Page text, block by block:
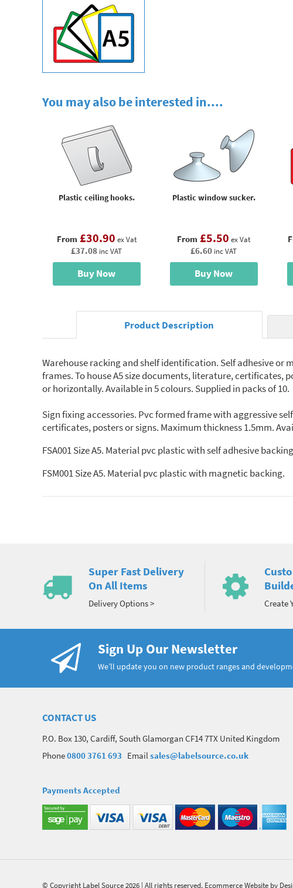
You may also be interested in....
Plastic ceiling hooks.
From £30.90 ex Vat
£37.08 inc VAT
Buy Now
Plastic window sucker.
From £5.50 ex Vat
£6.60 inc VAT
Buy Now
Product Description
Warehouse racking and shelf identification. Self adhesive
frames. To house A5 size documents, literature, certificates,
or horizontally. Available in 5 colours. Supplied in packs of 10.
Sign fixing accessories. Pvc formed frame with aggressive
certificates, posters or signs. Maximum thickness 1.5mm.
FSA001 Size A5. Material pvc plastic with self adhesive
FSM001 Size A5. Material pvc plastic with magnetic backing.
Super Fast Delivery
On All Items
Delivery Options > Create
Sign Up Our Newsletter
We’ll update you on new product ranges and
CONTACT US
P.O. Box 130, Cardiff, South Glamorgan CF14 7TX United Kingdom
Phone0800 3761 693 Email sales@labelsource.co.uk
Payments Accepted
© Copyright Label Source 2026 | All rights reserved. Ecommerce Website by